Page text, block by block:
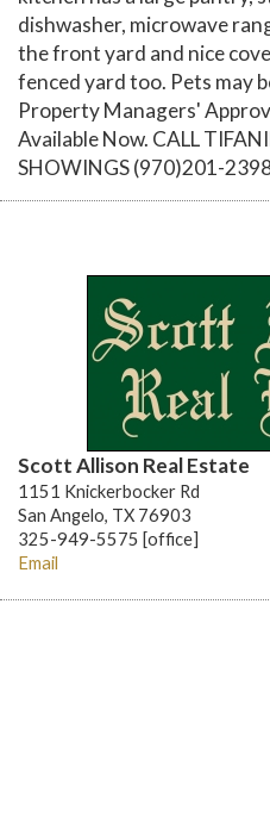
dishwasher, microwave
the front yard and nice
fenced yard too. Pets may
Property Managers'
Available Now. CALL
SHOWINGS (970)201-
Scott Allison Real Estate
1151 Knickerbocker Rd
San Angelo, TX 76903
325-949-5575 [office]
Email